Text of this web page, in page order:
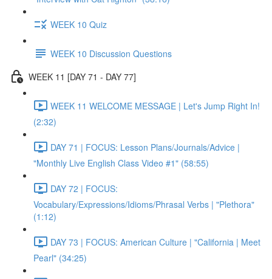
WEEK 10 Quiz
WEEK 10 Discussion Questions
WEEK 11 [DAY 71 - DAY 77]
WEEK 11 WELCOME MESSAGE | Let's Jump Right In!
(2:32)
DAY 71 | FOCUS: Lesson Plans/Journals/Advice |
"Monthly Live English Class Video #1" (58:55)
DAY 72 | FOCUS:
Vocabulary/Expressions/Idioms/Phrasal Verbs | "Plethora"
(1:12)
DAY 73 | FOCUS: American Culture | "California | Meet
Pearl" (34:25)